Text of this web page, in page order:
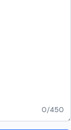
0/450